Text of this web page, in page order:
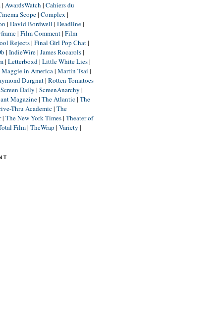
| AwardsWatch | Cahiers du
Scope| Complex |
| David Bordwell | Deadline|
| Film Comment| Film
Rejects| Final Girl Pop Chat|
| IndieWire| James Rocarols|
| Letterboxd| Little White Lies|
Maggie in America| Martin Tsai |
Durgnat| Rotten Tomatoes
Screen Daily | ScreenAnarchy |
Magazine| The Atlantic| The
Thru Academic| The
| The New York Times| Theater of
Film| TheWrap | Variety |